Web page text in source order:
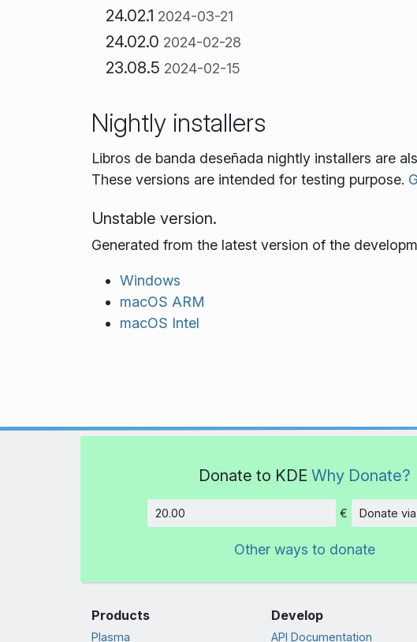
24.02.1 2024-03-21
24.02.0 2024-02-28
23.08.5 2024-02-15
Nightly installers
Libros de banda deseñada nightly installers are
These versions are intended for testing purpose.
Unstable version.
Generated from the latest version of the
Windows
macOS ARM
macOS Intel
Donate to KDE Why Donate?
Amount
€ Donate
Other ways to donate
Products
Plasma
Develop
API Documentation